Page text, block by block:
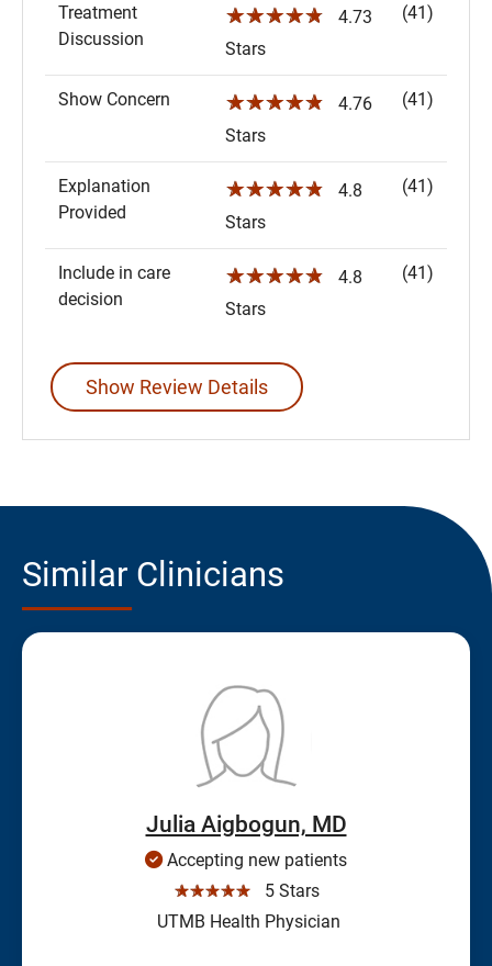
Treatment
Discussion
☆☆☆☆☆
4.73
Stars
(41)
Show Concern ☆☆☆☆☆
4.76
Stars
(41)
Explanation
Provided
☆☆☆☆☆
4.8
Stars
(41)
Include in care
decision
☆☆☆☆☆
4.8
Stars
(41)
Show Review Details
Similar Clinicians
Julia Aigbogun, MD
Accepting new patients
☆☆☆☆☆
5 Stars
UTMB Health Physician